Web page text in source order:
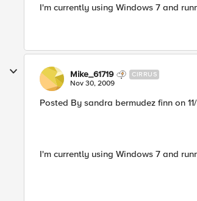
I'm currently using Windows 7 and
Mike_61719 CIRRUS
Nov 30, 2009
Posted By sandra bermudez finn on
I'm currently using Windows 7 and